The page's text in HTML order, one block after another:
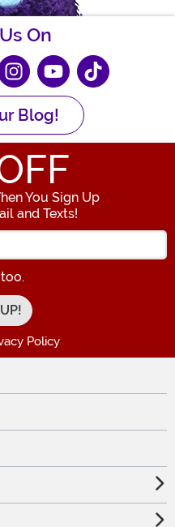
On
Blog!
You Sign Up
and Texts!
your Email Address
Policy